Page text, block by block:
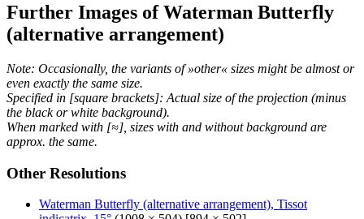
Further Images of Waterman Butterfly
(alternative arrangement)
Note: Occasionally, the variants of »other« sizes might be almost or
even exactly the same size.
Specified in [square brackets]: Actual size of the projection (minus
the black or white background).
When marked with [≈], sizes with and without background are
approx. the same.
Other Resolutions
Waterman Butterfly (alternative arrangement), Tissot